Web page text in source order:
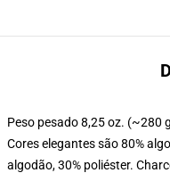
Peso pesado 8,25 oz. (~280
Cores elegantes são 80%
algodão, 30% poliéster.